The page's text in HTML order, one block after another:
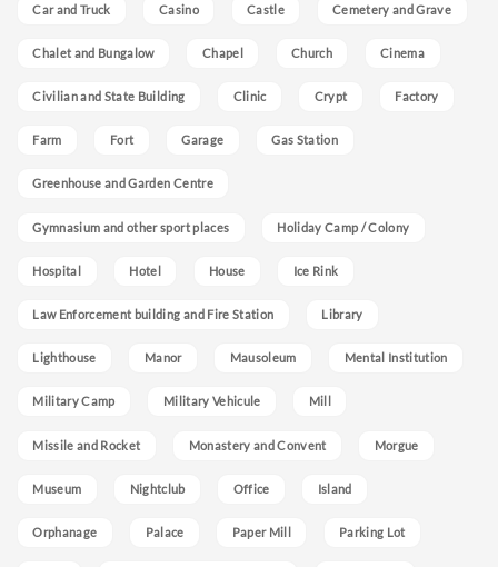
Car and Truck Casino Castle Cemetery and Grave
Chalet and Bungalow Chapel Church Cinema
Civilian and State Building Clinic Crypt Factory
Farm Fort Garage Gas Station
Greenhouse and Garden Centre
Gymnasium and other sport places Holiday Camp / Colony
Hospital Hotel House Ice Rink
Law Enforcement building and Fire Station Library
Lighthouse Manor Mausoleum Mental Institution
Military Camp Military Vehicule Mill
Missile and Rocket Monastery and Convent Morgue
Museum Nightclub Office Island
Orphanage Palace Paper Mill Parking Lot